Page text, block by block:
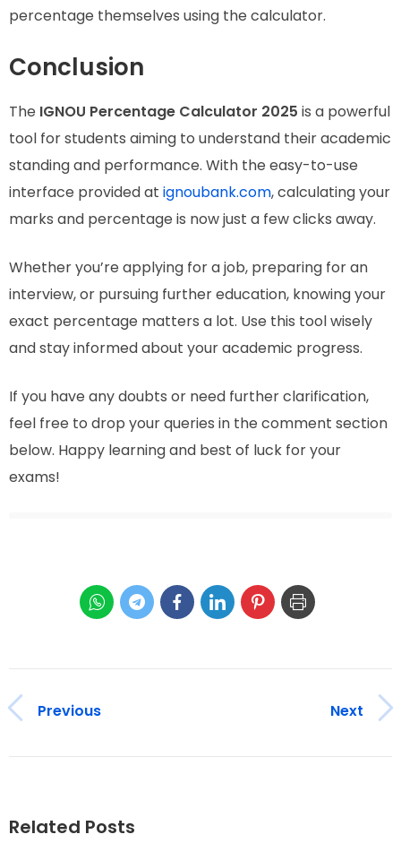
percentage themselves using the calculator.
Conclusion
The IGNOU Percentage Calculator 2025 is a powerful
tool for students aiming to understand their academic
standing and performance. With the easy-to-use
interface provided at ignoubank.com, calculating your
marks and percentage is now just a few clicks away.
Whether you’re applying for a job, preparing for an
interview, or pursuing further education, knowing your
exact percentage matters a lot. Use this tool wisely
and stay informed about your academic progress.
If you have any doubts or need further clarification,
feel free to drop your queries in the comment section
below. Happy learning and best of luck for your
exams!
Previous Next
Related Posts